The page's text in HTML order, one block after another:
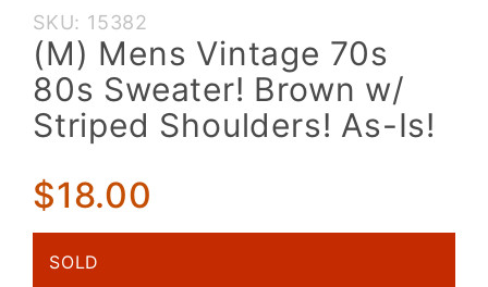
Purchase
(M) Mens
Vintage
70s 80s
Sweater!
Brown w/
Shoulders!
SKU: 15382
(M) Mens Vintage 70s
80s Sweater! Brown w/
Striped Shoulders! As-Is!
$18.00
SOLD